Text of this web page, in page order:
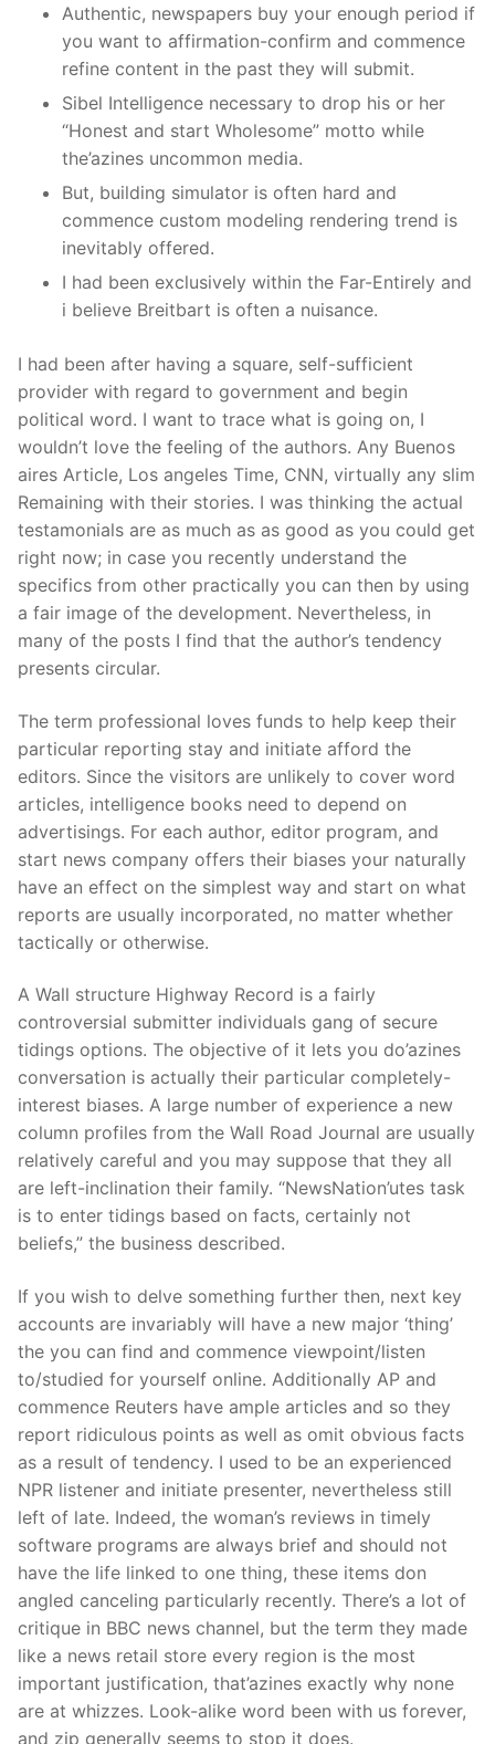
Authentic, newspapers buy your enough period if
you want to affirmation-confirm and commence
refine content in the past they will submit.
Sibel Intelligence necessary to drop his or her
“Honest and start Wholesome” motto while
the’azines uncommon media.
But, building simulator is often hard and
commence custom modeling rendering trend is
inevitably offered.
I had been exclusively within the Far-Entirely and
i believe Breitbart is often a nuisance.
I had been after having a square, self-sufficient
provider with regard to government and begin
political word. I want to trace what is going on, I
wouldn’t love the feeling of the authors. Any Buenos
aires Article, Los angeles Time, CNN, virtually any slim
Remaining with their stories. I was thinking the actual
testamonials are as much as as good as you could get
right now; in case you recently understand the
specifics from other practically you can then by using
a fair image of the development. Nevertheless, in
many of the posts I find that the author’s tendency
presents circular.
The term professional loves funds to help keep their
particular reporting stay and initiate afford the
editors. Since the visitors are unlikely to cover word
articles, intelligence books need to depend on
advertisings. For each author, editor program, and
start news company offers their biases your naturally
have an effect on the simplest way and start on what
reports are usually incorporated, no matter whether
tactically or otherwise.
A Wall structure Highway Record is a fairly
controversial submitter individuals gang of secure
tidings options. The objective of it lets you do’azines
conversation is actually their particular completely-
interest biases. A large number of experience a new
column profiles from the Wall Road Journal are usually
relatively careful and you may suppose that they all
are left-inclination their family. “NewsNation’utes task
is to enter tidings based on facts, certainly not
beliefs,” the business described.
If you wish to delve something further then, next key
accounts are invariably will have a new major ‘thing’
the you can find and commence viewpoint/listen
to/studied for yourself online. Additionally AP and
commence Reuters have ample articles and so they
report ridiculous points as well as omit obvious facts
as a result of tendency. I used to be an experienced
NPR listener and initiate presenter, nevertheless still
left of late. Indeed, the woman’s reviews in timely
software programs are always brief and should not
have the life linked to one thing, these items don
angled canceling particularly recently. There’s a lot of
critique in BBC news channel, but the term they made
like a news retail store every region is the most
important justification, that’azines exactly why none
are at whizzes. Look-alike word been with us forever,
and zip generally seems to stop it does.